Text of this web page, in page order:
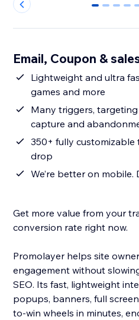
0 1 2 3 4
Email, Coupon &
Lightweight and ultra
games and more
Many triggers,
capture and
350+ fully
drop
We’re better on mobile.
Get more value from your
conversion rate right now.
Promolayer helps site
engagement without
SEO. Its fast, lightweight
popups, banners, full
to-win wheels in minutes,